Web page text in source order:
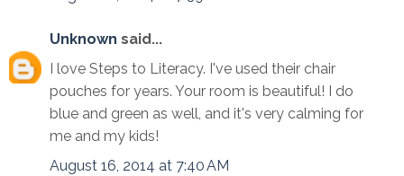
Unknown said...
I love Steps to Literacy. I've used their chair
pouches for years. Your room is beautiful! I do
blue and green as well, and it's very calming for
me and my kids!
August 16, 2014 at 7:40 AM